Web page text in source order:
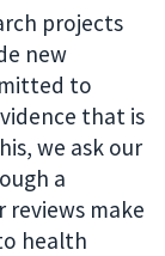
projects
new
to
that is
we ask our
a
reviews make
health